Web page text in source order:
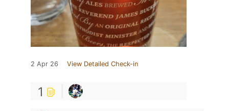
2 Apr 26 View Detailed Check-in
1